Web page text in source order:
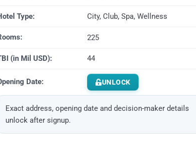
Type: City, Club, Spa, Wellness
225
(in Mil USD): 44
Date: UNLOCK
Exact address, opening date and decision-maker details
unlock after signup.